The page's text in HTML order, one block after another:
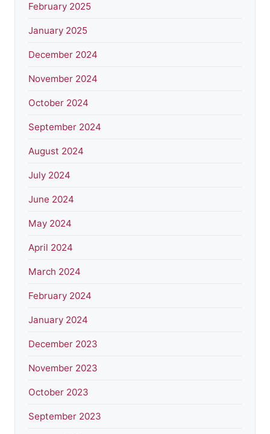
February 2025
January 2025
December 2024
November 2024
October 2024
September 2024
August 2024
July 2024
June 2024
May 2024
April 2024
March 2024
February 2024
January 2024
December 2023
November 2023
October 2023
September 2023